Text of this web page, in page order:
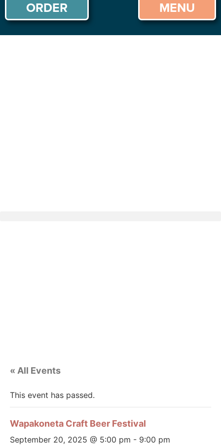
ORDER MENU
« All Events
This event has passed.
Wapakoneta Craft Beer Festival
September 20, 2025 @ 5:00 pm - 9:00 pm